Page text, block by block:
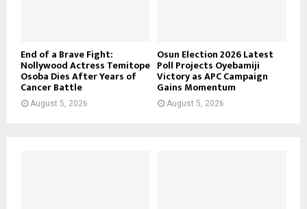
End of a Brave Fight:
Nollywood Actress Temitope
Osoba Dies After Years of
Cancer Battle
August 5, 2026
Osun Election 2026 Latest
Poll Projects Oyebamiji
Victory as APC Campaign
Gains Momentum
August 5, 2026